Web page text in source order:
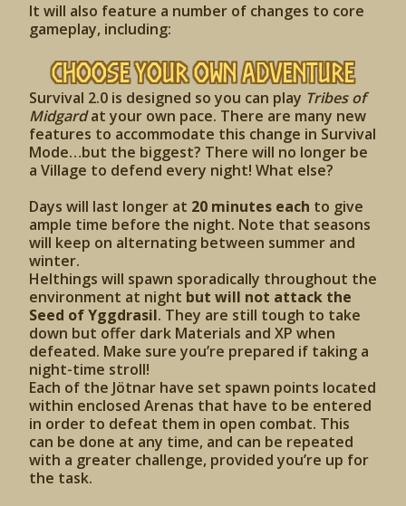
It will also feature a number of changes to core
gameplay, including:
Choose Your Own Adventure
Survival 2.0 is designed so you can play Tribes of
Midgardat your own pace. There are many new
features to accommodate this change in Survival
Mode…but the biggest? There will no longer be
a Village to defend every night! What else?
Days will last longer at 20 minutes each to give
ample time before the night. Note that seasons
will keep on alternating between summer and
winter.
Helthings will spawn sporadically throughout the
environment at night but will not attack the
Seed of Yggdrasil. They are still tough to take
down but offer dark Materials and XP when
defeated. Make sure you’re prepared if taking a
night-time stroll!
Each of the Jötnar have set spawn points located
within enclosed Arenas that have to be entered
in order to defeat them in open combat. This
can be done at any time, and can be repeated
with a greater challenge, provided you’re up for
the task.